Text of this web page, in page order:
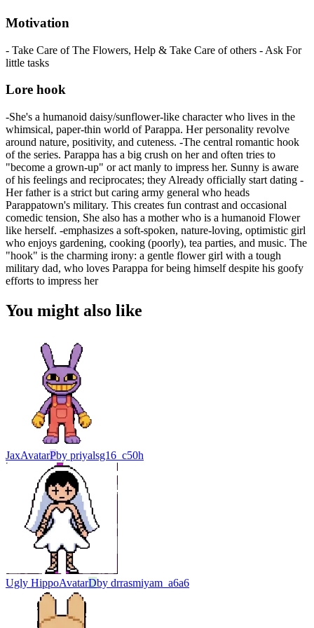
Motivation
- Take Care of The Flowers, Help & Take Care of others - Ask For
little tasks
Lore hook
-She's a humanoid daisy/sunflower-like character who lives in the
whimsical, paper-thin world of Parappa. Her personality revolve
around nature, positivity, and cuteness. -The central romantic hook
of the series. Parappa has a big crush on her and often tries to
"become a grown-up" or act manly to impress her. Sunny is aware
of his feelings and reciprocates; they Already officially start dating -
Her father is a strict but caring army general who heads
Parappatown's military. This creates fun contrast and occasional
comedic tension, She also has a mother who is a humanoid Flower
like herself. -emphasizes a soft-spoken, nature-loving, optimistic girl
who enjoys gardening, cooking (poorly), tea parties, and music. The
"hook" is the charming irony: a gentle flower girl with a tough
military dad, who loves Parappa for being himself despite his goofy
efforts to impress her
You might also like
JaxAvatarPby priyalsg16_c50h
Ugly HippoAvatarDby drrasmiyam_a6a6